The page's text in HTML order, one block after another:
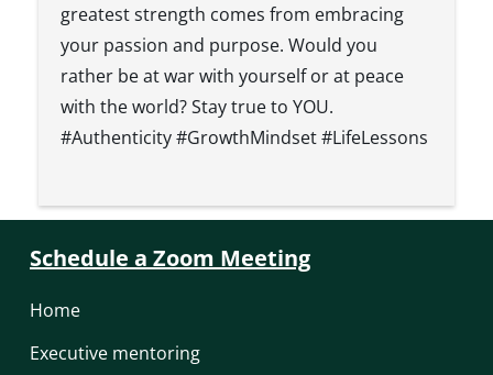
greatest strength comes from embracing
your passion and purpose. Would you
rather be at war with yourself or at peace
with the world? Stay true to YOU.
#Authenticity #GrowthMindset #LifeLessons
Schedule a Zoom Meeting
Home
Executive mentoring